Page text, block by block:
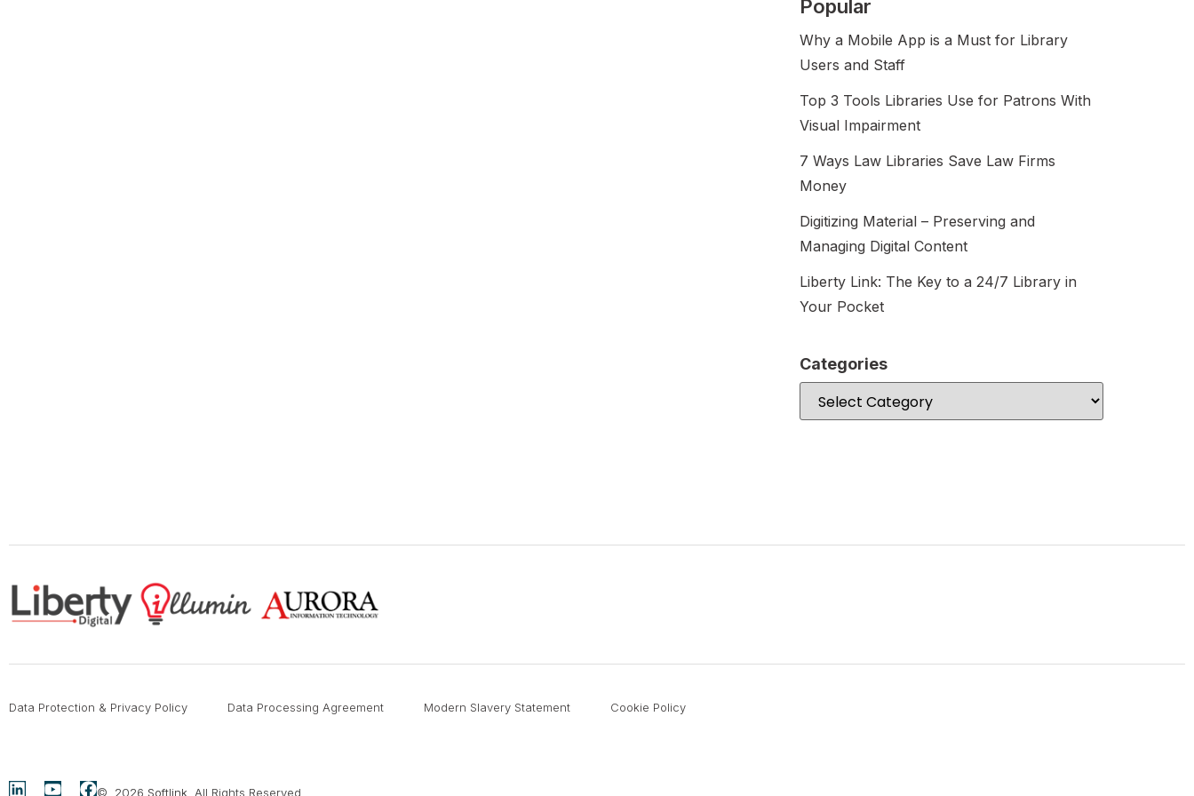
Popular
Why a Mobile App is a Must for Library
Users and Staff
Top 3 Tools Libraries Use for Patrons With
Visual Impairment
7 Ways Law Libraries Save Law Firms
Money
Digitizing Material – Preserving and
Managing Digital Content
Liberty Link: The Key to a 24/7 Library in
Your Pocket
Categories
Data Protection & Privacy Policy Data Processing Agreement Modern Slavery Statement Cookie Policy
© 2026 Softlink . All Rights Reserved